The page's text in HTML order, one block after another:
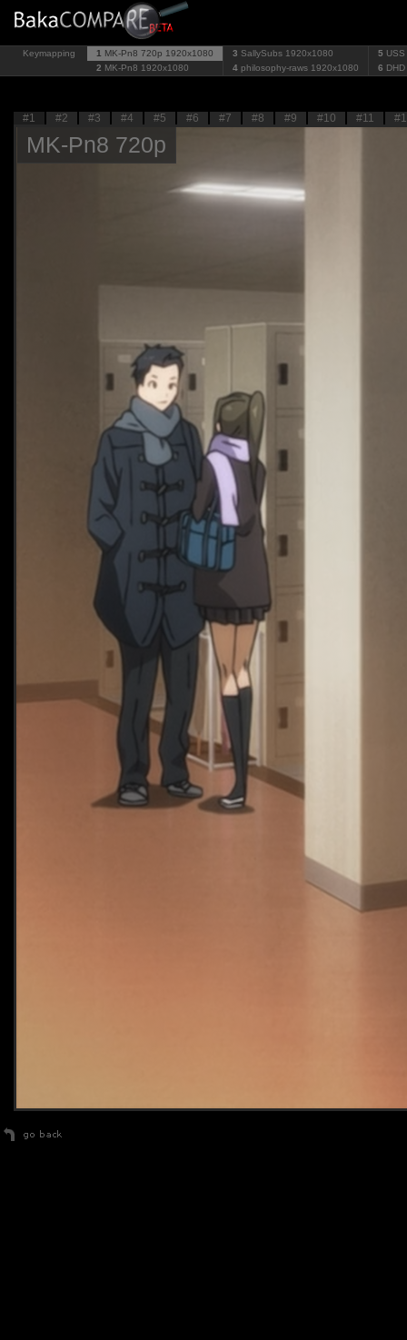
Keymapping 1 MK-Pn8 720p 1920x1080
2 MK-Pn8 1920x1080
3 SallySubs 1920x1080
4 philosophy-raws 1920x1080
5 USS
6 DHD
#1 #2 #3 #4 #5 #6 #7 #8 #9 #10 #11
MK-Pn8 720p